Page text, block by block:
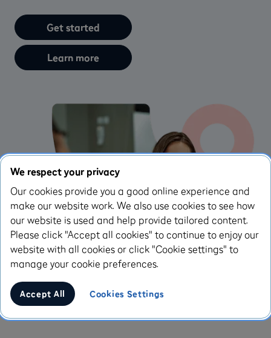
Get started
Learn more
We respect your privacy
Our cookies provide you a good online experience and
make our website work. We also use cookies to see how
our website is used and help provide tailored content.
Please click "Accept all cookies" to continue to enjoy our
website with all cookies or click "Cookie settings" to
manage your cookie preferences.
Accept All Cookies Settings